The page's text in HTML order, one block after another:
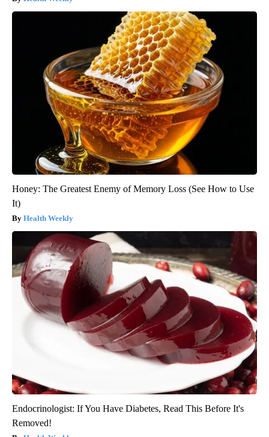
Honey: The Greatest Enemy of Memory Loss (See How to Use
It)
Health Weekly
Endocrinologist: If You Have Diabetes, Read This Before It's
Removed!